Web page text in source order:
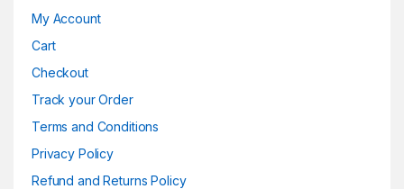
My Account
Cart
Checkout
Track your Order
Terms and Conditions
Privacy Policy
Refund and Returns Policy